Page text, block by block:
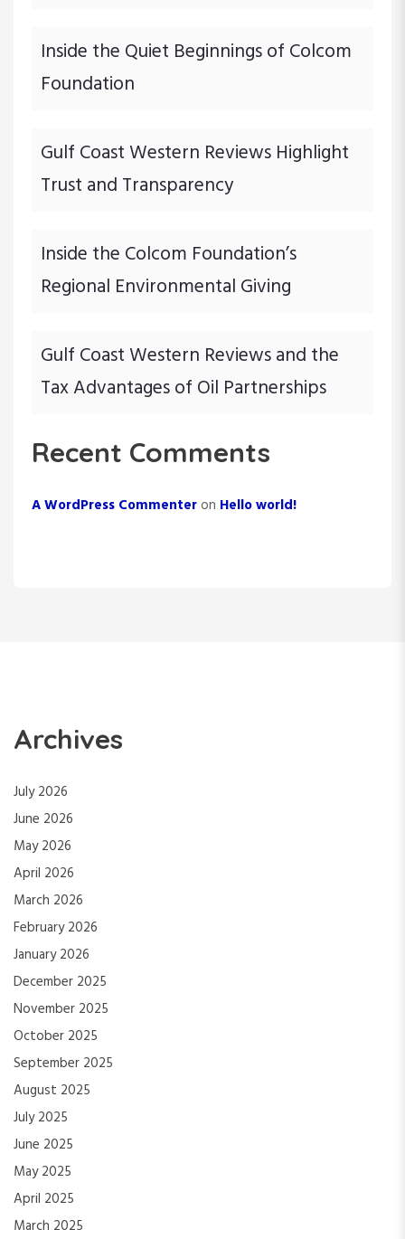
Inside the Quiet Beginnings of Colcom
Foundation
Gulf Coast Western Reviews Highlight
Trust and Transparency
Inside the Colcom Foundation’s
Regional Environmental Giving
Gulf Coast Western Reviews and the
Tax Advantages of Oil Partnerships
Recent Comments
A WordPress Commenter on Hello world!
Archives
July 2026
June 2026
May 2026
April 2026
March 2026
February 2026
January 2026
December 2025
November 2025
October 2025
September 2025
August 2025
July 2025
June 2025
May 2025
April 2025
March 2025